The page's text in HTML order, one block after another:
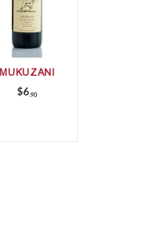
MUKUZANI
$6 90